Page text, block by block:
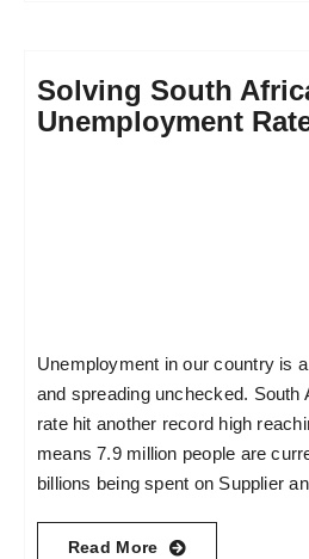
Solving South
Unemployment
Unemployment in our country is
and spreading unchecked. South
rate hit another record high
means 7.9 million people are
billions being spent on Supplier
Read More